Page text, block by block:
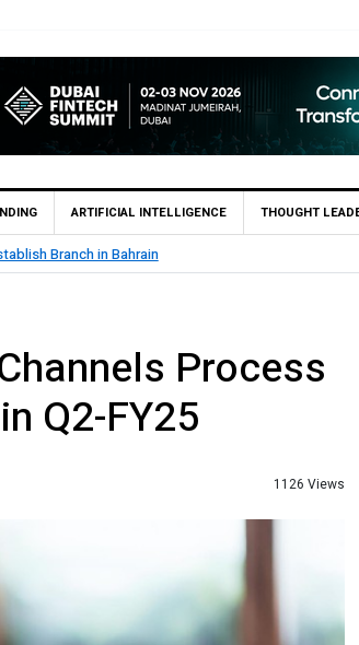
ARTIFICIAL INTELLIGENCE THOUGHT
MCB Bank Reports
Process
Q2-FY25
1126 Views